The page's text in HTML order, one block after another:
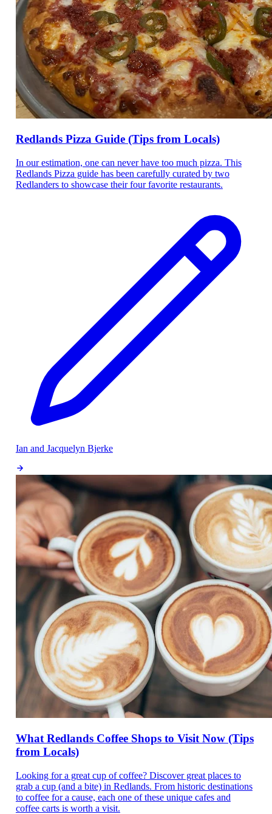
Redlands Pizza Guide (Tips from Locals)
In our estimation, one can never have too much pizza. This
Redlands Pizza guide has been carefully curated by two
Redlanders to showcase their four favorite restaurants.
Ian and Jacquelyn Bjerke
What Redlands Coffee Shops to Visit Now (Tips
from Locals)
Looking for a great cup of coffee? Discover great places to
grab a cup (and a bite) in Redlands. From historic destinations
to coffee for a cause, each one of these unique cafes and
coffee carts is worth a visit.